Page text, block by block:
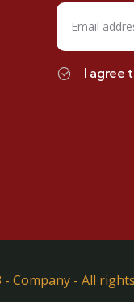
I agree
Company - All